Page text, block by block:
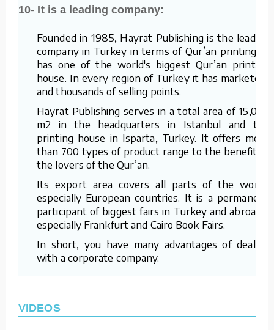
10- It is a leading company:
Founded in 1985, Hayrat Publishing is the leading
company in Turkey in terms of Qur’an printing. It
has one of the world's biggest Qur’an printing
house. In every region of Turkey it has marketers
and thousands of selling points.
Hayrat Publishing serves in a total area of 15,000
m2 in the headquarters in Istanbul and the
printing house in Isparta, Turkey. It offers more
than 700 types of product range to the benefit of
the lovers of the Qur’an.
Its export area covers all parts of the world,
especially European countries. It is a permanent
participant of biggest fairs in Turkey and abroad –
especially Frankfurt and Cairo Book Fairs.
In short, you have many advantages of dealing
with a corporate company.
VIDEOS